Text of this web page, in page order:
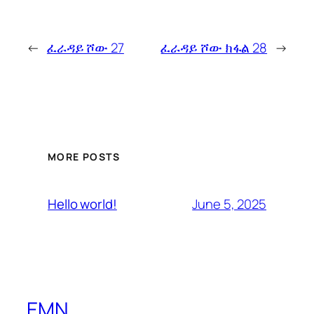
← ፈራዳይ ሾው 27 ፈራዳይ ሾው ክፋል 28 →
MORE POSTS
Hello world! June 5, 2025